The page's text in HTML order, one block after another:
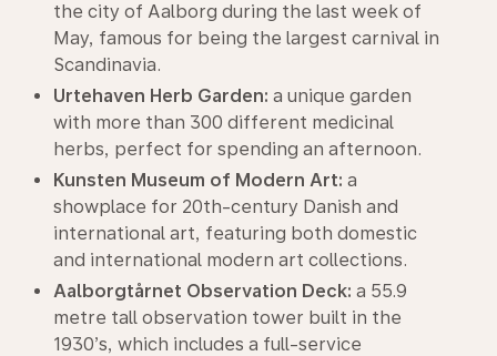
the city of Aalborg during the last week of
May, famous for being the largest carnival in
Scandinavia.
Urtehaven Herb Garden: a unique garden
with more than 300 different medicinal
herbs, perfect for spending an afternoon.
Kunsten Museum of Modern Art: a
showplace for 20th-century Danish and
international art, featuring both domestic
and international modern art collections.
Aalborgtårnet Observation Deck: a 55.9
metre tall observation tower built in the
1930’s, which includes a full-service